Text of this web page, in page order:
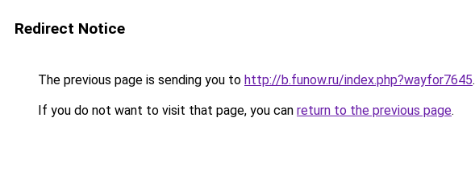
Redirect Notice
The previous page is sending you to http://b.funow.ru/index.php?wayfor7645.
If you do not want to visit that page, you can return to the previous page.